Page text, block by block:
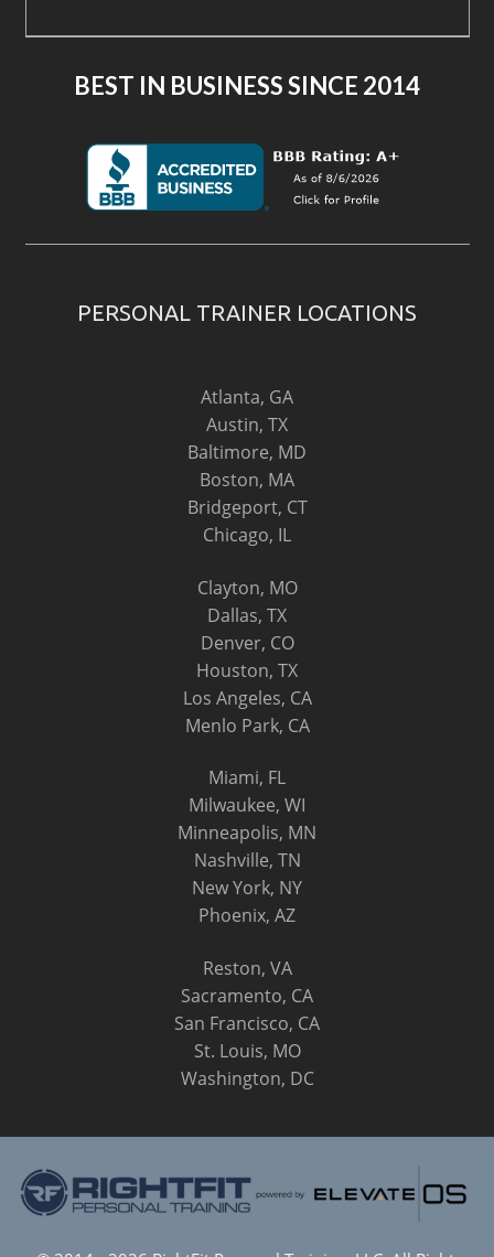
BEST IN BUSINESS SINCE 2014
PERSONAL TRAINER LOCATIONS
Atlanta, GA
Austin, TX
Baltimore, MD
Boston, MA
Bridgeport, CT
Chicago, IL
Clayton, MO
Dallas, TX
Denver, CO
Houston, TX
Los Angeles, CA
Menlo Park, CA
Miami, FL
Milwaukee, WI
Minneapolis, MN
Nashville, TN
New York, NY
Phoenix, AZ
Reston, VA
Sacramento, CA
San Francisco, CA
St. Louis, MO
Washington, DC